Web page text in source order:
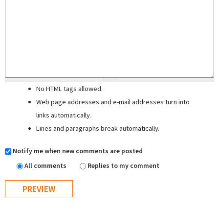
No HTML tags allowed.
Web page addresses and e-mail addresses turn into
links automatically.
Lines and paragraphs break automatically.
Notify me when new comments are posted
All comments
Replies to my comment